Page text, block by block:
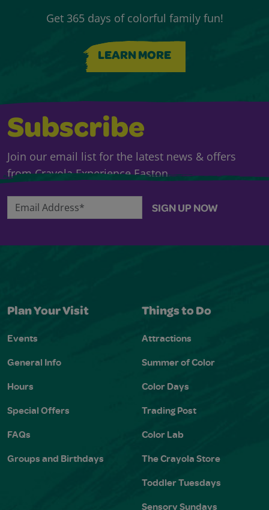
Get 365 days of colorful family fun!
LEARN MORE
Subscribe
Join our email list for the latest news & offers
from Crayola Experience Easton.
Email Address* SIGN UP NOW
Plan Your Visit
Events
General Info
Hours
Special Offers
FAQs
Groups and Birthdays
Things to Do
Attractions
Summer of Color
Color Days
Trading Post
Color Lab
The Crayola Store
Toddler Tuesdays
Sensory Sundays